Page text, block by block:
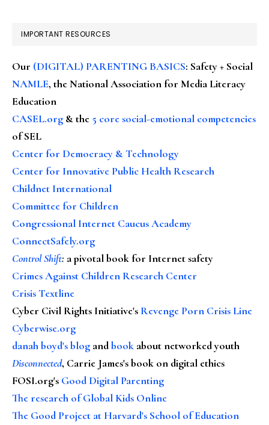
IMPORTANT RESOURCES
Our (DIGITAL) PARENTING BASICS: Safety + Social
NAMLE, the National Association for Media Literacy
Education
CASEL.org & the 5 core social-emotional competencies
of SEL
Center for Democracy & Technology
Center for Innovative Public Health Research
Childnet International
Committee for Children
Congressional Internet Caucus Academy
ConnectSafely.org
Control Shift: a pivotal book for Internet safety
Crimes Against Children Research Center
Crisis Textline
Cyber Civil Rights Initiative's Revenge Porn Crisis Line
Cyberwise.org
danah boyd's blog andbook about networked youth
Disconnected, Carrie James's book on digital ethics
FOSI.org's Good Digital Parenting
The research of Global Kids Online
The Good Project at Harvard's School of Education